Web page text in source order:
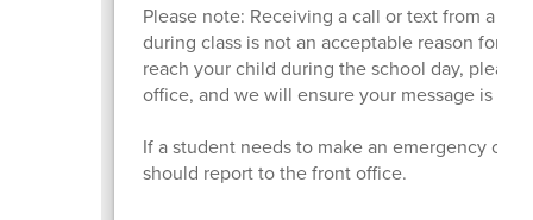
Please note: Receiving a call or text from a
during class is not an acceptable reason for
reach your child during the school day, please
office, and we will ensure your message is
If a student needs to make an emergency call
should report to the front office.